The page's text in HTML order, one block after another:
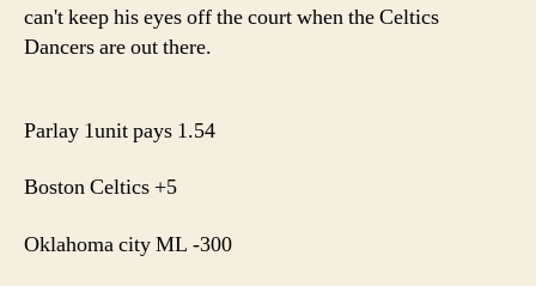
Parlay 1unit pays 1.54
Boston Celtics +5
Oklahoma city ML -300